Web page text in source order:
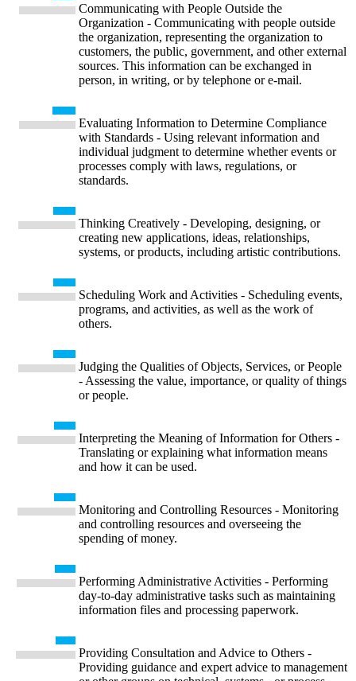
Communicating with People Outside the
Organization - Communicating with people outside
the organization, representing the organization to
customers, the public, government, and other external
sources. This information can be exchanged in
person, in writing, or by telephone or e-mail.
Evaluating Information to Determine Compliance
with Standards - Using relevant information and
individual judgment to determine whether events or
processes comply with laws, regulations, or
standards.
Thinking Creatively - Developing, designing, or
creating new applications, ideas, relationships,
systems, or products, including artistic contributions.
Scheduling Work and Activities - Scheduling events,
programs, and activities, as well as the work of
others.
Judging the Qualities of Objects, Services, or People
- Assessing the value, importance, or quality of things
or people.
Interpreting the Meaning of Information for Others -
Translating or explaining what information means
and how it can be used.
Monitoring and Controlling Resources - Monitoring
and controlling resources and overseeing the
spending of money.
Performing Administrative Activities - Performing
day-to-day administrative tasks such as maintaining
information files and processing paperwork.
Providing Consultation and Advice to Others -
Providing guidance and expert advice to management